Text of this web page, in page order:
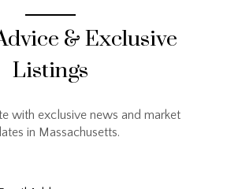
& Exclusive
Listings
with exclusive news and market
in Massachusetts.